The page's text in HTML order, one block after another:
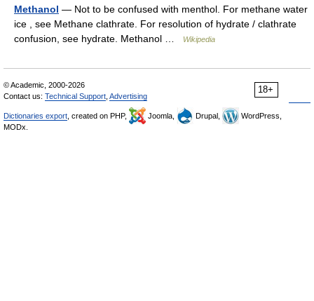
Methanol — Not to be confused with menthol. For methane water
ice , see Methane clathrate. For resolution of hydrate / clathrate
confusion, see hydrate. Methanol …
Wikipedia
18+
© Academic, 2000-2026
Contact us: Technical Support Advertising
Dictionaries export , created on PHP, Joomla, Drupal,
WordPress,
MODx.